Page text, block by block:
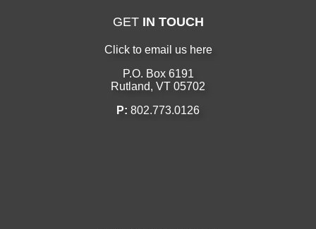
GET IN TOUCH
Click to email us here
P.O. Box 6191
Rutland, VT 05702
P: 802.773.0126